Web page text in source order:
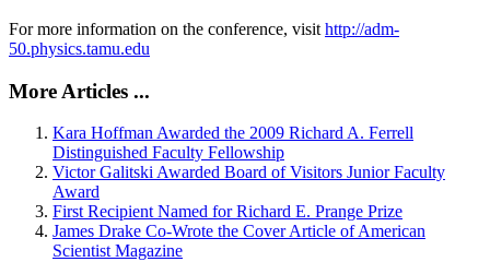
For more information on the conference, visit http://adm-
50.physics.tamu.edu
More Articles ...
Kara Hoffman Awarded the 2009 Richard A. Ferrell
Distinguished Faculty Fellowship
Victor Galitski Awarded Board of Visitors Junior Faculty
Award
First Recipient Named for Richard E. Prange Prize
James Drake Co-Wrote the Cover Article of American
Scientist Magazine